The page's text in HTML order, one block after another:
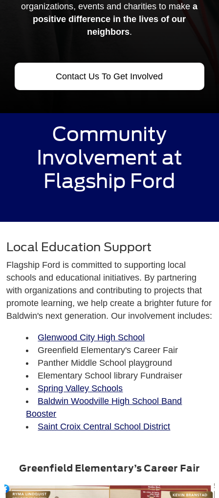
organizations, events and charities to makea
positive difference in the lives of our
neighbors.
Contact Us To Get Involved
Community
Involvement at
Flagship Ford
Local Education Support
Flagship Ford is committed to supporting local
schools and educational initiatives. By partnering
with organizations and contributing to projects that
promote learning, we help create a brighter future for
Baldwin's next generation. Our involvement includes:
Glenwood City High School
Greenfield Elementary's Career Fair
Panther Middle School playground
Elementary School library Fundraiser
Spring Valley Schools
Baldwin Woodville High School Band
Booster
Saint Croix Central School District
Greenfield Elementary’s Career Fair